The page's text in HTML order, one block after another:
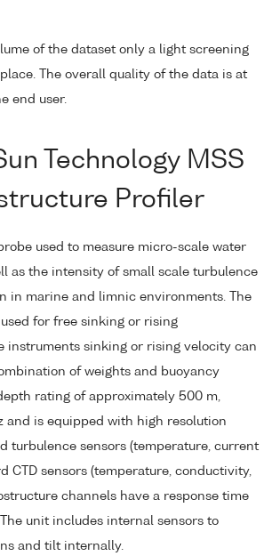
of the dataset only a light screening
The overall quality of the data is at
end user.
Technology MSS
Profiler
used to measure micro-scale water
as the intensity of small scale turbulence
in marine and limnic environments. The
for free sinking or rising
instruments sinking or rising velocity can
of weights and buoyancy
rating of approximately 500 m,
and is equipped with high resolution
turbulence sensors (temperature, current
CTD sensors (temperature, conductivity,
channels have a response time
unit includes internal sensors to
and tilt internally.